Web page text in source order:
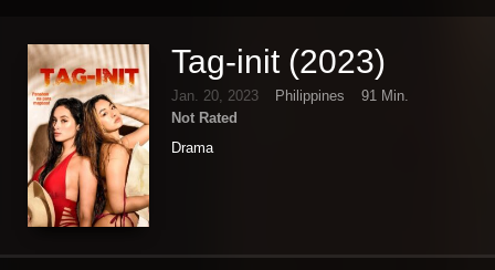
Tag-init (2023)
Jan. 20, 2023 Philippines
91 Min.
Not Rated
Drama